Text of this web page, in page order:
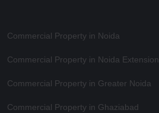
Commercial Property in Noida
Commercial Property in Noida Extension
Commercial Property in Greater Noida
Commercial Property in Ghaziabad